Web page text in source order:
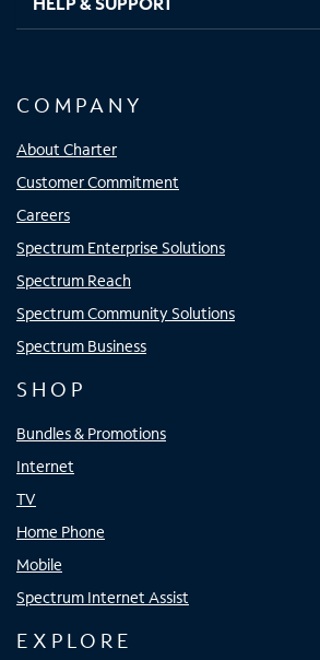
COMPANY
About Charter
Customer Commitment
Careers
Spectrum Enterprise Solutions
Spectrum Reach
Spectrum Community Solutions
Spectrum Business
SHOP
Bundles & Promotions
Internet
TV
Home Phone
Mobile
Spectrum Internet Assist
EXPLORE